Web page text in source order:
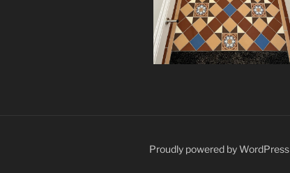
Proudly powered by WordPress